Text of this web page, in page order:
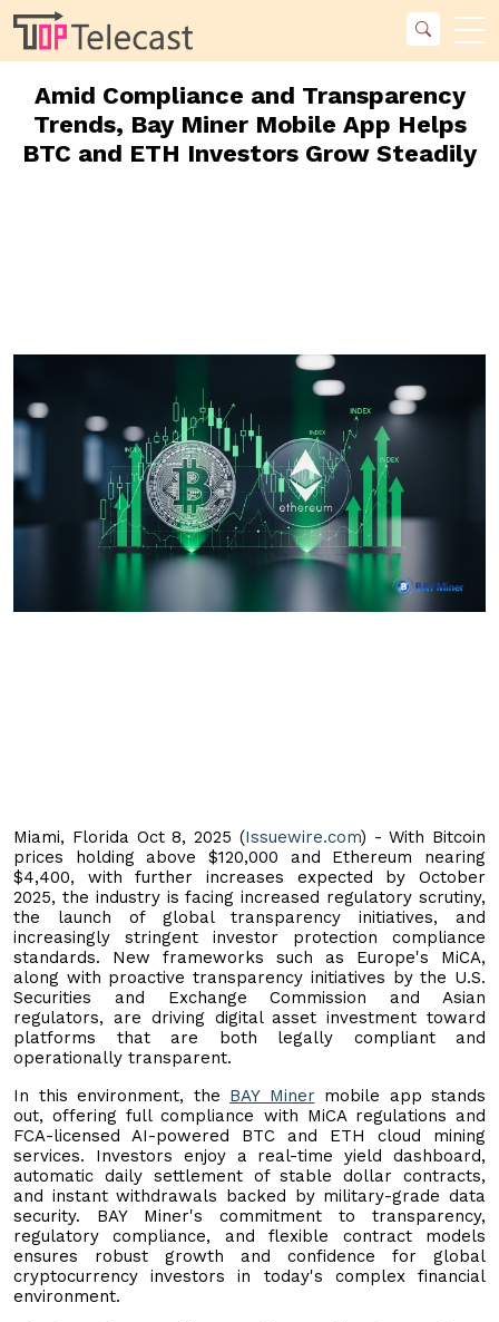
Amid Compliance and Transparency
Trends, Bay Miner Mobile App Helps
BTC and ETH Investors Grow Steadily
Miami, Florida Oct 8, 2025 (Issuewire.com) - With Bitcoin
prices holding above $120,000 and Ethereum nearing
$4,400, with further increases expected by October
2025, the industry is facing increased regulatory scrutiny,
the launch of global transparency initiatives, and
increasingly stringent investor protection compliance
standards. New frameworks such as Europe's MiCA,
along with proactive transparency initiatives by the U.S.
Securities and Exchange Commission and Asian
regulators, are driving digital asset investment toward
platforms that are both legally compliant and
operationally transparent.
In this environment, the BAY Miner mobile app stands
out, offering full compliance with MiCA regulations and
FCA-licensed AI-powered BTC and ETH cloud mining
services. Investors enjoy a real-time yield dashboard,
automatic daily settlement of stable dollar contracts,
and instant withdrawals backed by military-grade data
security. BAY Miner's commitment to transparency,
regulatory compliance, and flexible contract models
ensures robust growth and confidence for global
cryptocurrency investors in today's complex financial
environment.